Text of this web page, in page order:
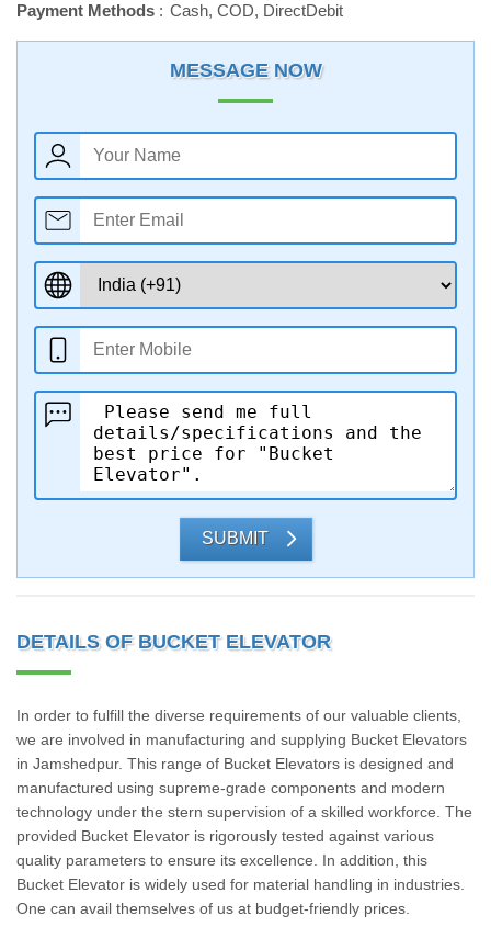
Payment Methods
Cash, COD, DirectDebit
MESSAGE NOW
SUBMIT
DETAILS OF BUCKET ELEVATOR
In order to fulfill the diverse requirements of our valuable clients,
we are involved in manufacturing and supplying Bucket Elevators
in Jamshedpur. This range of Bucket Elevators is designed and
manufactured using supreme-grade components and modern
technology under the stern supervision of a skilled workforce. The
provided Bucket Elevator is rigorously tested against various
quality parameters to ensure its excellence. In addition, this
Bucket Elevator is widely used for material handling in industries.
One can avail themselves of us at budget-friendly prices.